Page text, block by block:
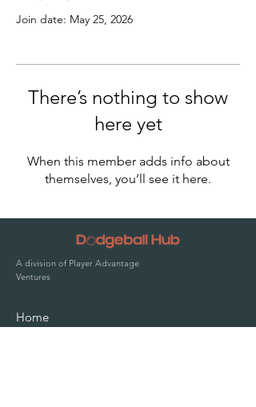
Join date: May 25, 2026
There’s nothing to show
here yet
When this member adds info about
themselves, you’ll see it here.
A division of Player Advantage
Ventures
Home